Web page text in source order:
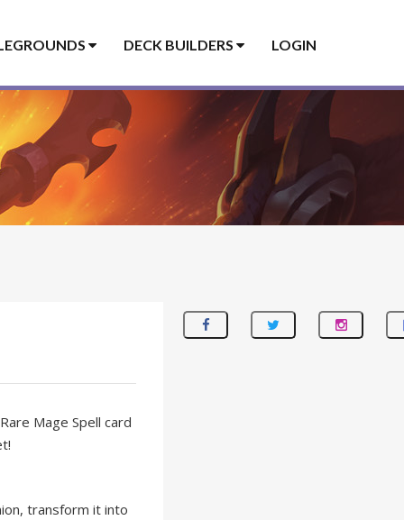
DECK BUILDERS LOGIN
Mage Spell card
transform it into